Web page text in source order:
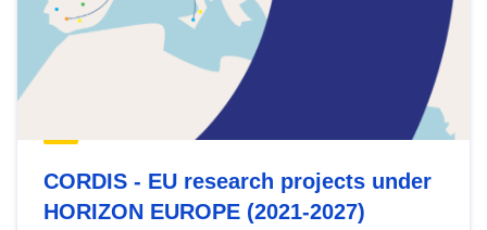
CORDIS - EU research projects under
HORIZON EUROPE (2021-2027)